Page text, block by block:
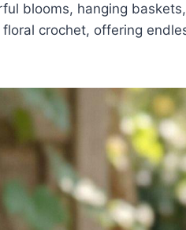
blooms, hanging
crochet, offering